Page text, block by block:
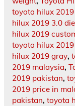
toyota hilux
hilux 2019 3.0
hilux 2019
toyota hilux
hilux 2019 gray,
2019 malaysia,
2019 pakistan,
2019 price in
pakistan, toyota